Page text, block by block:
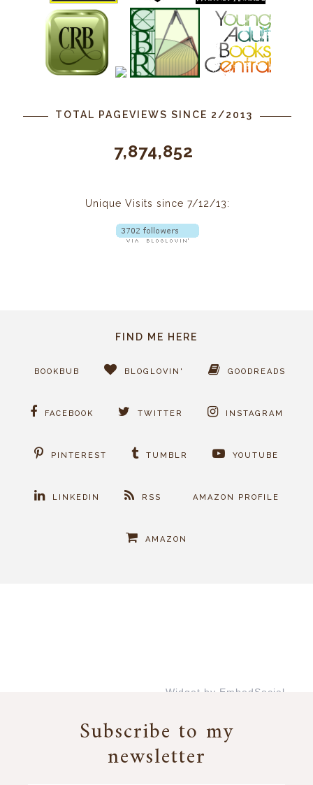
TOTAL PAGEVIEWS SINCE 2/2013
7,874,852
Unique Visits since 7/12/13:
FIND ME HERE
BOOKBUB BLOGLOVIN' GOODREADS
FACEBOOK TWITTER INSTAGRAM
PINTEREST TUMBLR YOUTUBE
LINKEDIN RSS AMAZON PROFILE
AMAZON
Widget by EmbedSocial
Subscribe to my
newsletter